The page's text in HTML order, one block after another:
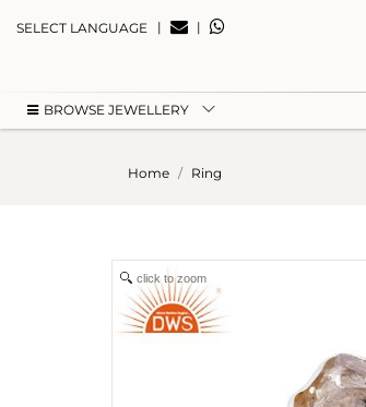
SELECT LANGUAGE | |
BROWSE JEWELLERY
Home Ring
click to zoom